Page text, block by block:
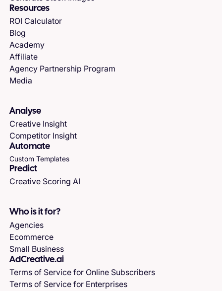
Resources
ROI Calculator
Blog
Academy
Affiliate
Agency Partnership Program
Media
Analyse
Creative Insight
Competitor Insight
Automate
Custom Templates
Predict
Creative Scoring AI
Who is it for?
Agencies
Ecommerce
Small Business
AdCreative.ai
Terms of Service for Online Subscribers
Terms of Service for Enterprises